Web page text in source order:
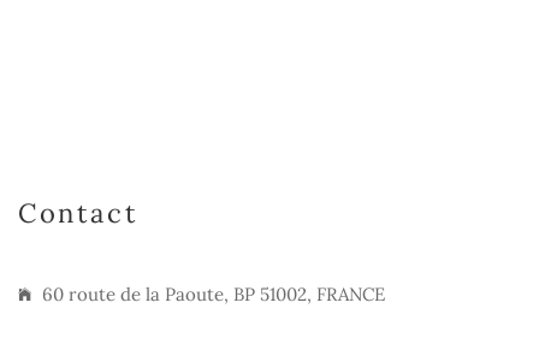
Contact
60 route de la Paoute, BP 51002, FRANCE